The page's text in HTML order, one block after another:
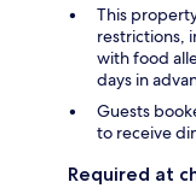
This
restrictions,
with food
days in
Guests
to receive
Required at